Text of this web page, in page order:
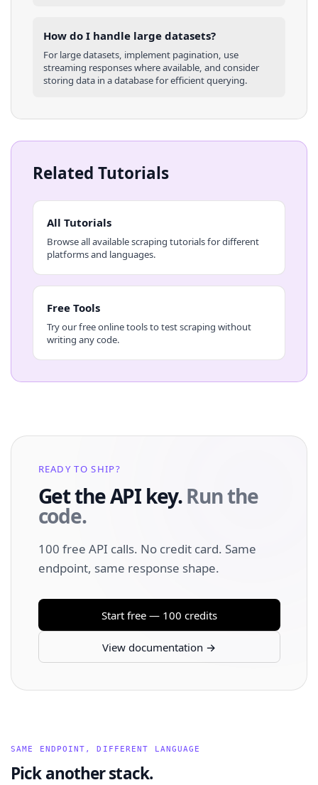
How do I handle large datasets?
For large datasets, implement pagination, use
streaming responses where available, and consider
storing data in a database for efficient querying.
Related Tutorials
All Tutorials
Browse all available scraping tutorials for different
platforms and languages.
Free Tools
Try our free online tools to test scraping without
writing any code.
READY TO SHIP?
Get the API key.Run the
code.
100 free API calls. No credit card. Same
endpoint, same response shape.
Start free — 100 credits
View documentation →
SAME ENDPOINT, DIFFERENT LANGUAGE
Pick another stack.